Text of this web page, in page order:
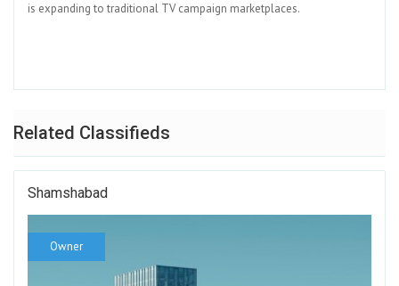
is expanding to traditional TV campaign marketplaces.
Related Classifieds
Shamshabad
Owner